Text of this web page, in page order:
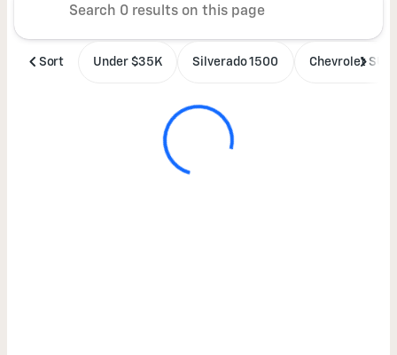
Sort Under $35K Silverado 1500 Chevrolet